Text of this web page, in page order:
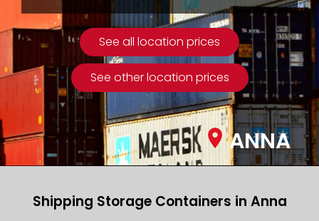
See all location prices
See other location prices
ANNA
Shipping Storage Containers in Anna